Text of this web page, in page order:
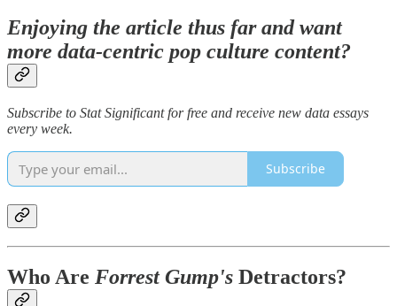
Enjoying the article thus far and want
more data-centric pop culture content?
Subscribe to Stat Significant for free and receive new data essays
every week.
Subscribe
Who Are Forrest Gump's Detractors?